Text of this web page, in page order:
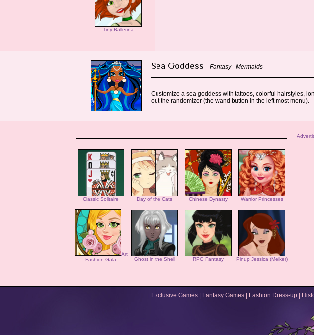
Tiny Ballerina
Sea Goddess - Fantasy - Mermaids
Customize a sea goddess with tattoos, colorful hairstyles,
out the randomizer (the wand button in the left most menu).
Classic Solitaire Day of the Cats Chinese Dynasty Warrior Princesses
Art
Fashion Gala
Ghost in the Shell RPG Fantasy Pinup Jessica (Meiker)
Exclusive Games Fantasy Games Fashion Dress-up